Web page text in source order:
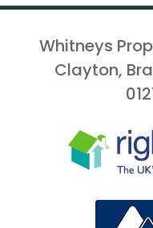
Whitneys
Clayton,